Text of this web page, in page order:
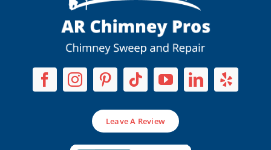
Leave A Review